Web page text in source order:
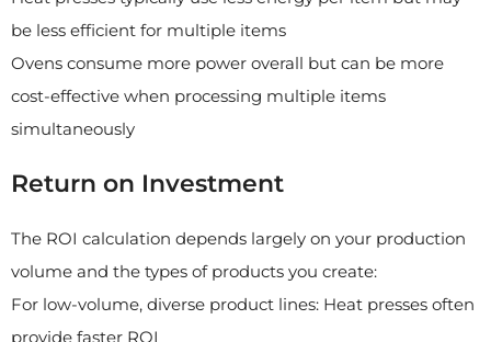
be less efficient for multiple items
Ovens consume more power overall but can be more
cost-effective when processing multiple items
simultaneously
Return on Investment
The ROI calculation depends largely on your production
volume and the types of products you create:
For low-volume, diverse product lines: Heat presses often
provide faster ROI